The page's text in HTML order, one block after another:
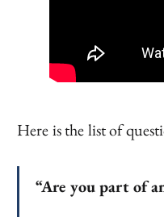
Here is the list of
“Are you part of